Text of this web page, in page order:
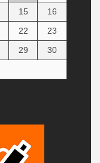
15
16
22
23
29
30